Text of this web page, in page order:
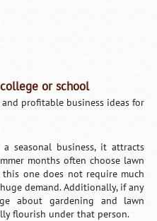
or school
profitable business ideas for
seasonal business, it attracts
months often choose lawn
one does not require much
demand. Additionally, if any
about gardening and lawn
flourish under that person.